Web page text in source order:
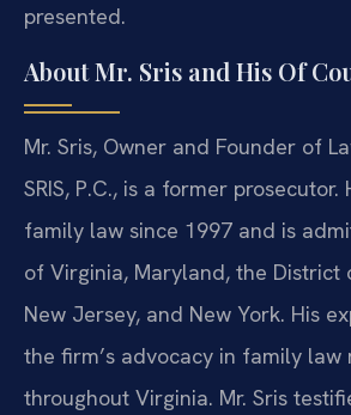
presented.
About Mr. Sris and His Of
Mr. Sris, Owner and Founder of
SRIS, P.C., is a former
family law since 1997 and is
of Virginia, Maryland, the District
New Jersey, and New York. His
the firm’s advocacy in family law
throughout Virginia. Mr. Sris